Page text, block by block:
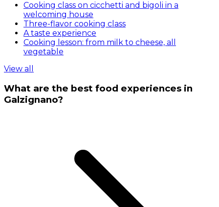
Cooking class on cicchetti and bigoli in a
welcoming house
Three-flavor cooking class
A taste experience
Cooking lesson: from milk to cheese, all
vegetable
View all
What are the best food experiences in
Galzignano?